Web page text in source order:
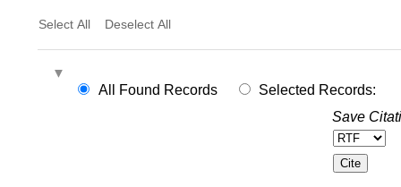
Select All Deselect All
All Found Records
Selected Records:
Save